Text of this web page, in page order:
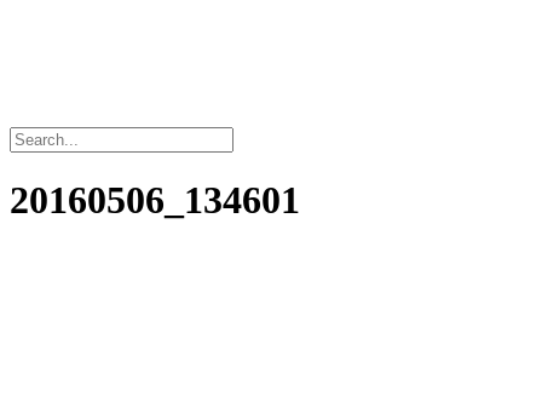
20160506_134601